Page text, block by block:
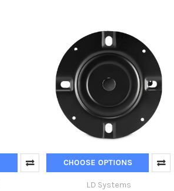
CHOOSE OPTIONS
LD Systems